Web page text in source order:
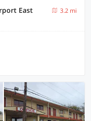
East
3.2 mi